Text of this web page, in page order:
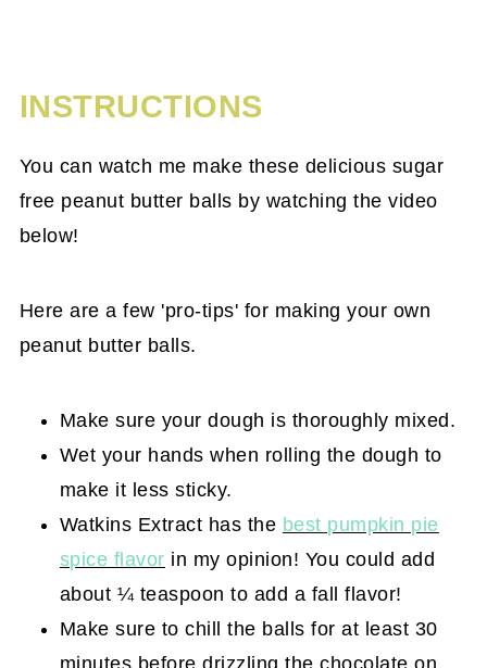
INSTRUCTIONS
You can watch me make these delicious sugar
free peanut butter balls by watching the video
below!
Here are a few 'pro-tips' for making your own
peanut butter balls.
Make sure your dough is thoroughly mixed.
Wet your hands when rolling the dough to
make it less sticky.
Watkins Extract has the best pumpkin pie
spice flavor in my opinion! You could add
about ¼ teaspoon to add a fall flavor!
Make sure to chill the balls for at least 30
minutes before drizzling the chocolate on